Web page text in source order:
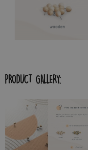
PRODUCT GALLERY: